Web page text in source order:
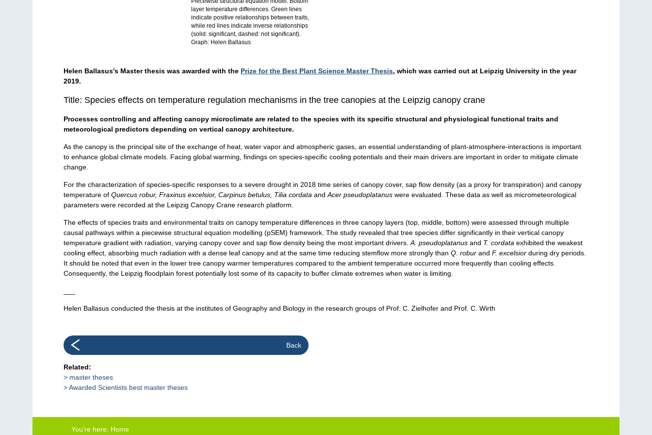
layer temperature differences. Green lines
indicate positive relationships between traits,
while red lines indicate inverse relationships
(solid: significant, dashed: not significant).
Graph: Helen Ballasus
Helen Ballasus's Master thesis was awarded with the Prize for the Best Plant Science Master Thesis, which was carried out at Leipzig University in the year
2019.
Title: Species effects on temperature regulation mechanisms in the tree canopies at the Leipzig canopy crane
Processes controlling and affecting canopy microclimate are related to the species with its specific structural and physiological functional traits and
meteorological predictors depending on vertical canopy architecture.
As the canopy is the principal site of the exchange of heat, water vapor and atmospheric gases, an essential understanding of plant-atmosphere-interactions is important
to enhance global climate models. Facing global warming, findings on species-specific cooling potentials and their main drivers are important in order to mitigate climate
change.
For the characterization of species-specific responses to a severe drought in 2018 time series of canopy cover, sap flow density (as a proxy for transpiration) and canopy
temperature ofQuercus robur, Fraxinus excelsior, Carpinus betulus, Tilia cordataandAcer pseudoplatanus were evaluated. These data as well as micrometeorological
parameters were recorded at the Leipzig Canopy Crane research platform.
The effects of species traits and environmental traits on canopy temperature differences in three canopy layers (top, middle, bottom) were assessed through multiple
causal pathways within a piecewise structural equation modelling (pSEM) framework. The study revealed that tree species differ significantly in their vertical canopy
temperature gradient with radiation, varying canopy cover and sap flow density being the most important drivers.A. pseudoplatanusand T. cordata exhibited the weakest
cooling effect, absorbing much radiation with a dense leaf canopy and at the same time reducing stemflow more strongly thanQ. roburandF. excelsiorduring dry periods.
It should be noted that even in the lower tree canopy warmer temperatures compared to the ambient temperature occurred more frequently than cooling effects.
Consequently, the Leipzig floodplain forest potentially lost some of its capacity to buffer climate extremes when water is limiting.
Helen Ballasus conducted the thesis at the institutes of Geography and Biology in the research groups of Prof. C. Zielhofer and Prof. C. Wirth
Back
Related:
master theses
Awarded Scientists best master theses
You're here: Home